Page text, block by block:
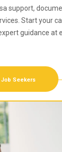
support,
Start your
guidance at
Job Seekers